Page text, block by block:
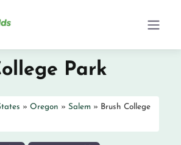
Park
» Oregon » Salem » Brush College